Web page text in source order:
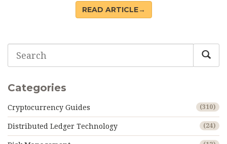
READ ARTICLE→
Categories
Cryptocurrency Guides (310)
Distributed Ledger Technology (24)